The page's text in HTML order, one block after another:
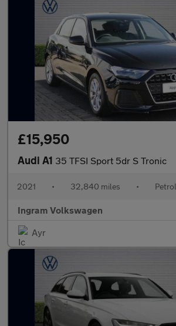
£15,950
Audi A1 35 TFSI Sport 5dr S Tronic
2021 • 32,840 miles • Petrol
Ingram Volkswagen
Ayr